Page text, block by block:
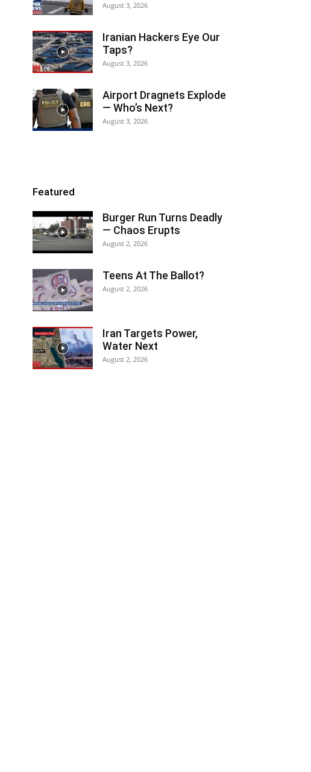
August 3, 2026
Iranian Hackers Eye Our
Taps?
August 3, 2026
Airport Dragnets Explode
— Who’s Next?
August 3, 2026
Featured
Burger Run Turns Deadly
— Chaos Erupts
August 2, 2026
Teens At The Ballot?
August 2, 2026
Iran Targets Power,
Water Next
August 2, 2026